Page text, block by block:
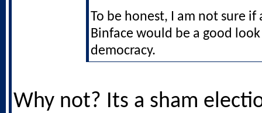
To be honest, I am not sure
Binface would be a good
democracy.
Why not? Its a sham